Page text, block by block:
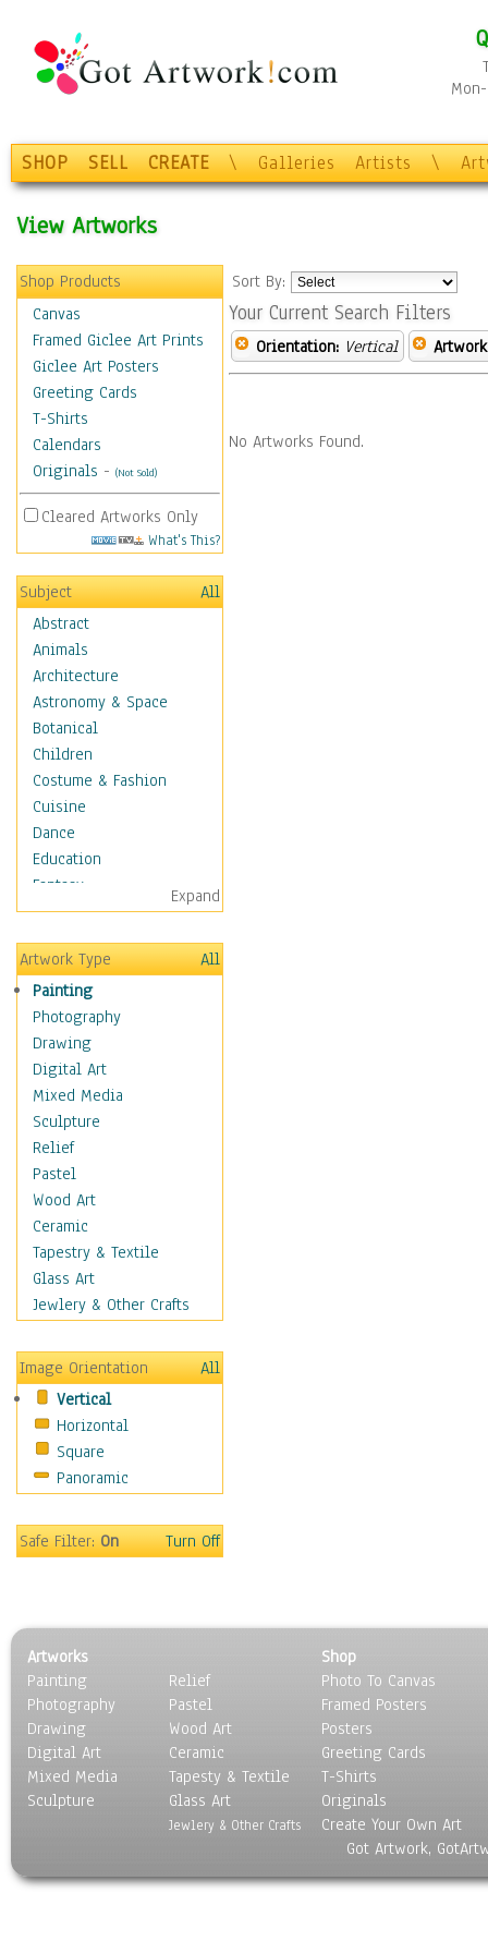
SHOP SELL CREATE \ Galleries Artists \
View Artworks
Shop Products
Canvas
Framed Giclee Art Prints
Giclee Art Posters
Greeting Cards
T-Shirts
Calendars
Originals - (Not Sold)
Cleared Artworks Only
What's This?
Subject
All
Abstract
Animals
Architecture
Astronomy & Space
Botanical
Children
Costume & Fashion
Cuisine
Dance
Education
Fantasy
Figurative
Hobbies
Holidays
Home & Hearth
Maps
Military & Law
Motivational
Movies
Music
People
Places
Religion & Spirituality
Scenic / Landscapes
Seasons
Sport
Traditional
Still Life
Surrealism
Transportation
World Culture
Expand
Artwork Type
All
Painting
Photography
Drawing
Digital Art
Mixed Media
Sculpture
Relief
Pastel
Wood Art
Ceramic
Tapestry & Textile
Glass Art
Jewlery & Other Crafts
Image Orientation
All
Vertical
Horizontal
Square
Panoramic
Safe Filter:On Turn Off
Sort By:
Your Current Search Filters
Orientation: Vertical
No Artworks Found.
Artworks
Painting
Photography
Drawing
Digital Art
Mixed Media
Sculpture
Relief
Pastel
Wood Art
Ceramic
Tapesty & Textile
Glass Art
Jewlery & Other Crafts
Shop
Photo To Canvas
Framed Posters
Posters
Greeting Cards
T-Shirts
Originals
Create Your Own Art
Got Artwork,